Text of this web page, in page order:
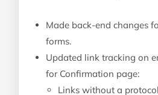
Made back-end changes
forms.
Updated link tracking on
for Confirmation page:
Links without a